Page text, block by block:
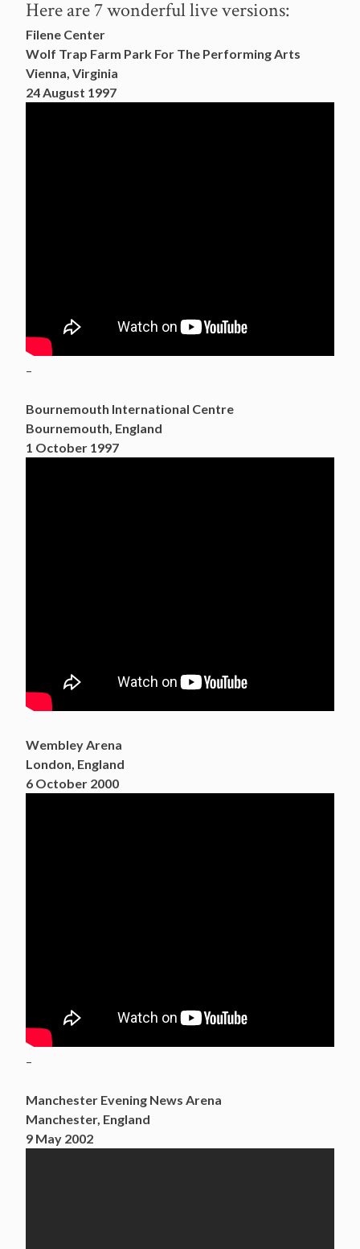
Here are 7 wonderful live versions:
Filene Center
Wolf Trap Farm Park For The Performing Arts
Vienna, Virginia
24 August 1997
–
Bournemouth International Centre
Bournemouth, England
1 October 1997
Wembley Arena
London, England
6 October 2000
–
Manchester Evening News Arena
Manchester, England
9 May 2002